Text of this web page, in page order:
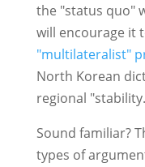
the "status quo"
will encourage it
"multilateralist"
North Korean
regional
Sound familiar?
types of